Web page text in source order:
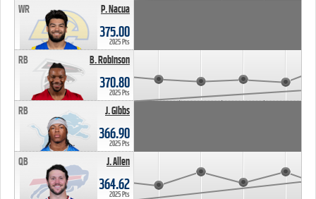
P. Nacua
WR
375.00
2025 Pts
B. Robinson
RB
370.80
2025 Pts
J. Gibbs
RB
366.90
2025 Pts
J. Allen
QB
364.62
2025 Pts